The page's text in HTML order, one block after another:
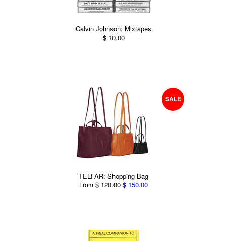
Calvin Johnson: Mixtapes
$ 10.00
SALE
TELFAR: Shopping Bag
From $ 120.00 $ 150.00